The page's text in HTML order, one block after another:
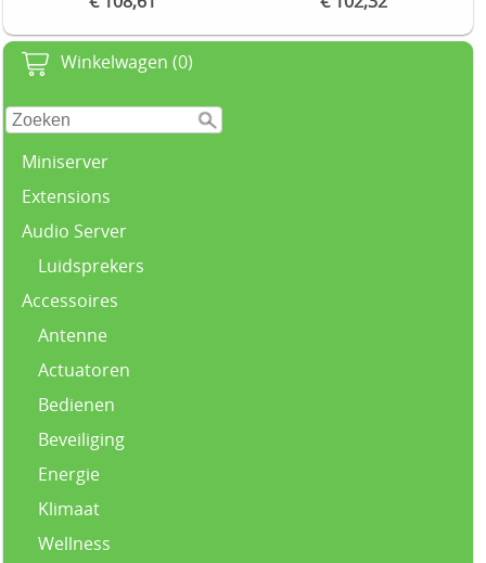
Winkelwagen (0)
Miniserver
Extensions
Audio Server
Luidsprekers
Accessoires
Antenne
Actuatoren
Bedienen
Beveiliging
Energie
Klimaat
Wellness